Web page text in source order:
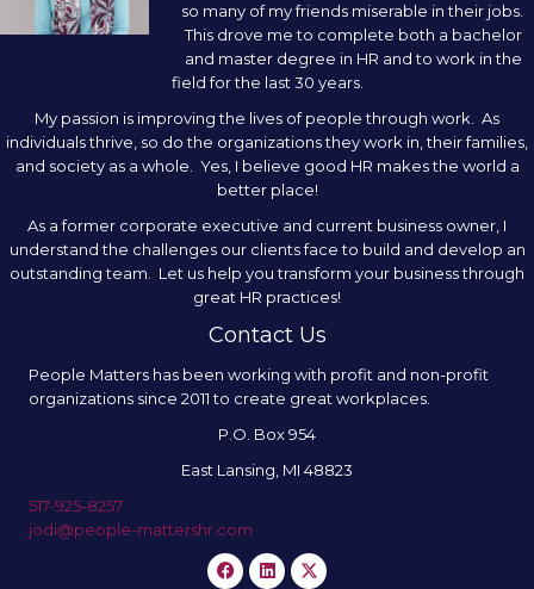
so many of my friends miserable in their jobs.
This drove me to complete both a bachelor
and master degree in HR and to work in the
field for the last 30 years.
My passion is improving the lives of people through work. As
individuals thrive, so do the organizations they work in, their families,
and society as a whole. Yes, I believe good HR makes the world a
better place!
As a former corporate executive and current business owner, I
understand the challenges our clients face to build and develop an
outstanding team. Let us help you transform your business through
great HR practices!
Contact Us
People Matters has been working with profit and non-profit
organizations since 2011 to create great workplaces.
P.O. Box 954
East Lansing, MI 48823
517-925-8257
jodi@people-mattershr.com